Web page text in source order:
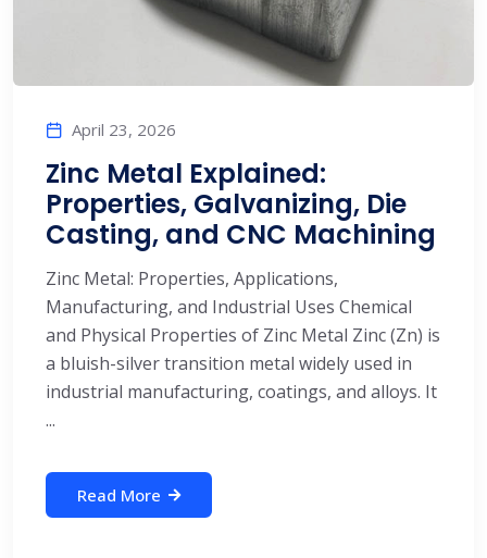
April 23, 2026
Zinc Metal Explained:
Properties, Galvanizing, Die
Casting, and CNC Machining
Zinc Metal: Properties, Applications,
Manufacturing, and Industrial Uses Chemical
and Physical Properties of Zinc Metal Zinc (Zn) is
a bluish-silver transition metal widely used in
industrial manufacturing, coatings, and alloys. It
...
Read More